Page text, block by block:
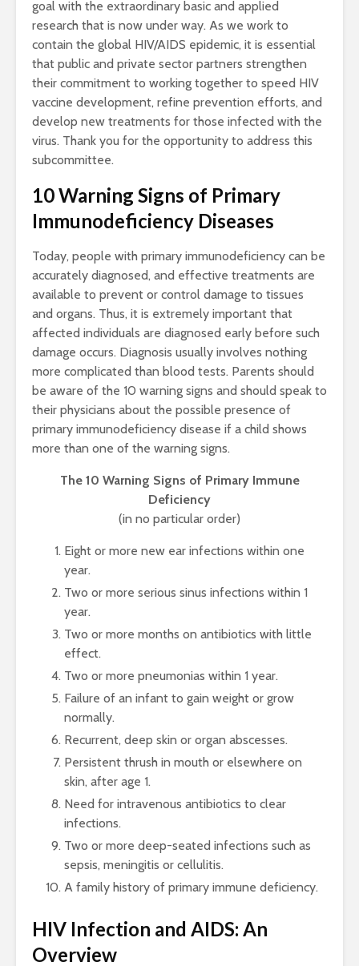
goal with the extraordinary basic and applied
research that is now under way. As we work to
contain the global HIV/AIDS epidemic, it is essential
that public and private sector partners strengthen
their commitment to working together to speed HIV
vaccine development, refine prevention efforts, and
develop new treatments for those infected with the
virus. Thank you for the opportunity to address this
subcommittee.
10 Warning Signs of Primary
Immunodeficiency Diseases
Today, people with primary immunodeficiency can be
accurately diagnosed, and effective treatments are
available to prevent or control damage to tissues
and organs. Thus, it is extremely important that
affected individuals are diagnosed early before such
damage occurs. Diagnosis usually involves nothing
more complicated than blood tests. Parents should
be aware of the 10 warning signs and should speak to
their physicians about the possible presence of
primary immunodeficiency disease if a child shows
more than one of the warning signs.
The 10 Warning Signs of Primary Immune
Deficiency
(in no particular order)
Eight or more new ear infections within one
year.
Two or more serious sinus infections within 1
year.
Two or more months on antibiotics with little
effect.
Two or more pneumonias within 1 year.
Failure of an infant to gain weight or grow
normally.
Recurrent, deep skin or organ abscesses.
Persistent thrush in mouth or elsewhere on
skin, after age 1.
Need for intravenous antibiotics to clear
infections.
Two or more deep-seated infections such as
sepsis, meningitis or cellulitis.
A family history of primary immune deficiency.
HIV Infection and AIDS: An
Overview